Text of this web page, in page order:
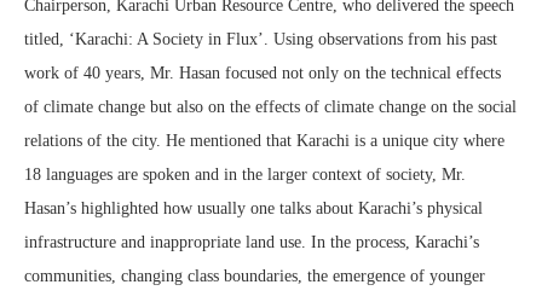
Chairperson, Karachi Urban Resource Centre, who delivered the speech
titled, ‘Karachi: A Society in Flux’. Using observations from his past
work of 40 years, Mr. Hasan focused not only on the technical effects
of climate change but also on the effects of climate change on the social
relations of the city. He mentioned that Karachi is a unique city where
18 languages are spoken and in the larger context of society, Mr.
Hasan’s highlighted how usually one talks about Karachi’s physical
infrastructure and inappropriate land use. In the process, Karachi’s
communities, changing class boundaries, the emergence of younger